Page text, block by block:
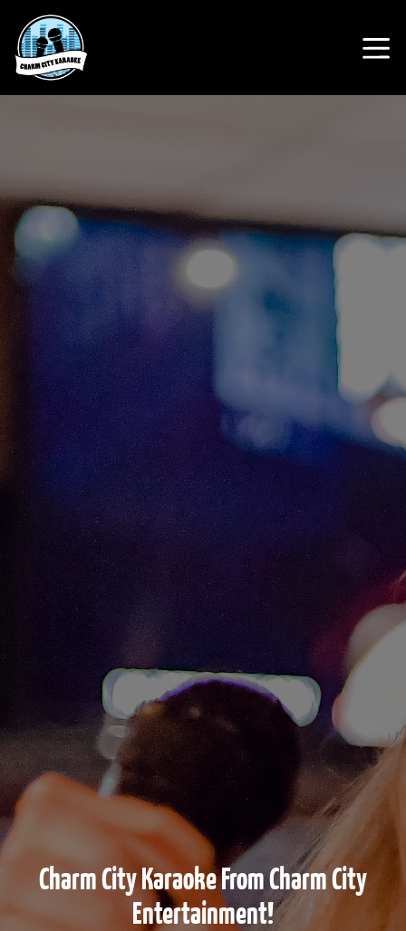
Charm City Karaoke From Charm City
Entertainment!